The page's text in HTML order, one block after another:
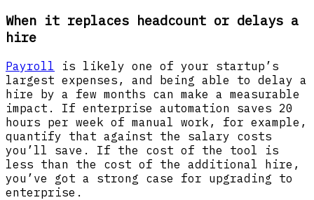
When it replaces headcount or delays a
hire
Payroll is likely one of your startup’s
largest expenses, and being able to delay a
hire by a few months can make a measurable
impact. If enterprise automation saves 20
hours per week of manual work, for example,
quantify that against the salary costs
you’ll save. If the cost of the tool is
less than the cost of the additional hire,
you’ve got a strong case for upgrading to
enterprise.